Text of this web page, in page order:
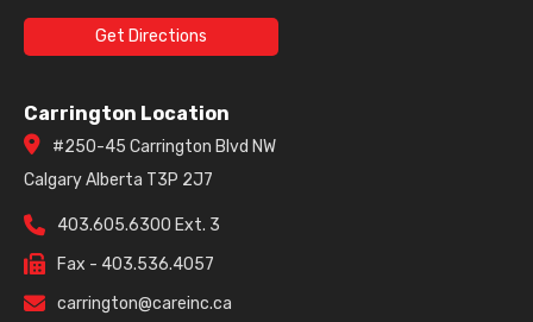
Get Directions
Carrington Location
#250-45 Carrington Blvd NW
Calgary Alberta T3P 2J7
403.605.6300 Ext. 3
Fax - 403.536.4057
carrington@careinc.ca